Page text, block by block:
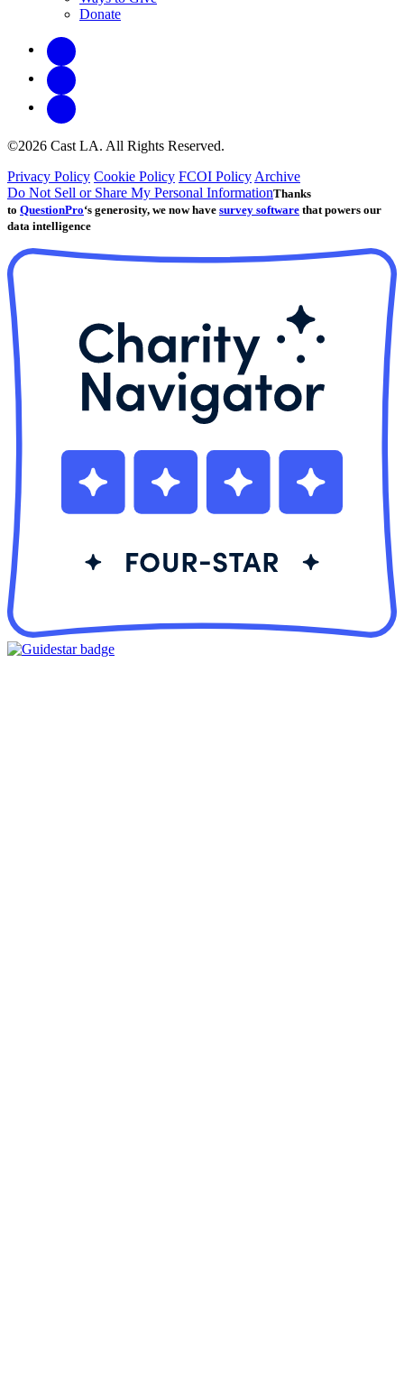
Donate
©2026 Cast LA. All Rights Reserved.
Privacy Policy Cookie Policy FCOI Policy Archive
Do Not Sell or Share My Personal InformationThanks
to QuestionPro‘s generosity, we now have survey software that powers our
data intelligence